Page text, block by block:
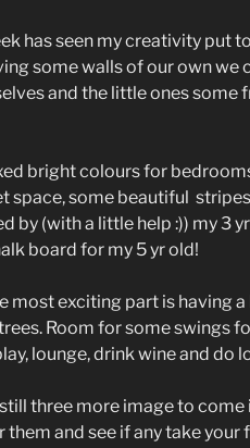
has seen my creativity put
some walls of our own we
and the little ones some
bright colours for
space, some beautiful
by (with a little help :)) my 3
board for my 5 yr old!
most exciting part is having
Room for some swings
lounge, drink wine and do
three more image to come
them and see if any take